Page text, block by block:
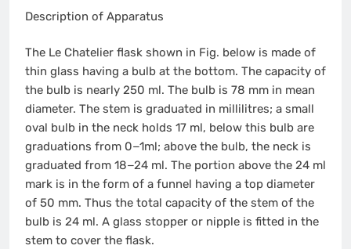
Description of Apparatus
The Le Chatelier flask shown in Fig. below is made of
thin glass having a bulb at the bottom. The capacity of
the bulb is nearly 250 ml. The bulb is 78 mm in mean
diameter. The stem is graduated in millilitres; a small
oval bulb in the neck holds 17 ml, below this bulb are
graduations from 0−1ml; above the bulb, the neck is
graduated from 18−24 ml. The portion above the 24 ml
mark is in the form of a funnel having a top diameter
of 50 mm. Thus the total capacity of the stem of the
bulb is 24 ml. A glass stopper or nipple is fitted in the
stem to cover the flask.